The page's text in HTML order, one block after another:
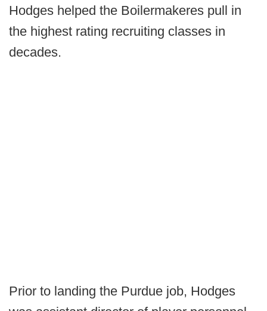
Hodges helped the Boilermakeres pull in
the highest rating recruiting classes in
decades.
Prior to landing the Purdue job, Hodges